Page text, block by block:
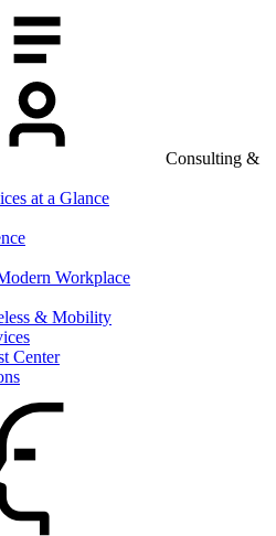
Consulting &
at a Glance
Workplace
& Mobility
Center